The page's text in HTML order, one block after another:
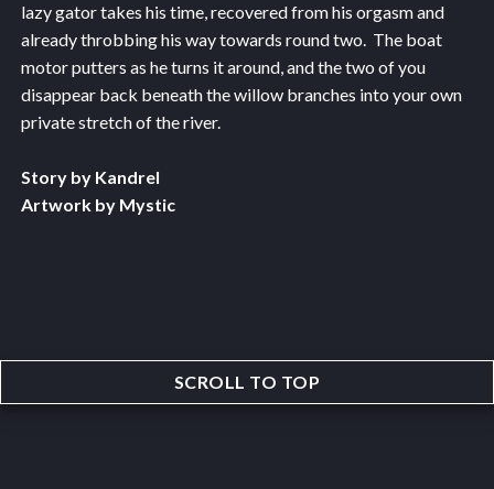
lazy gator takes his time, recovered from his orgasm and
already throbbing his way towards round two. The boat
motor putters as he turns it around, and the two of you
disappear back beneath the willow branches into your own
private stretch of the river.
Story by Kandrel
Artwork by Mystic
SCROLL TO TOP